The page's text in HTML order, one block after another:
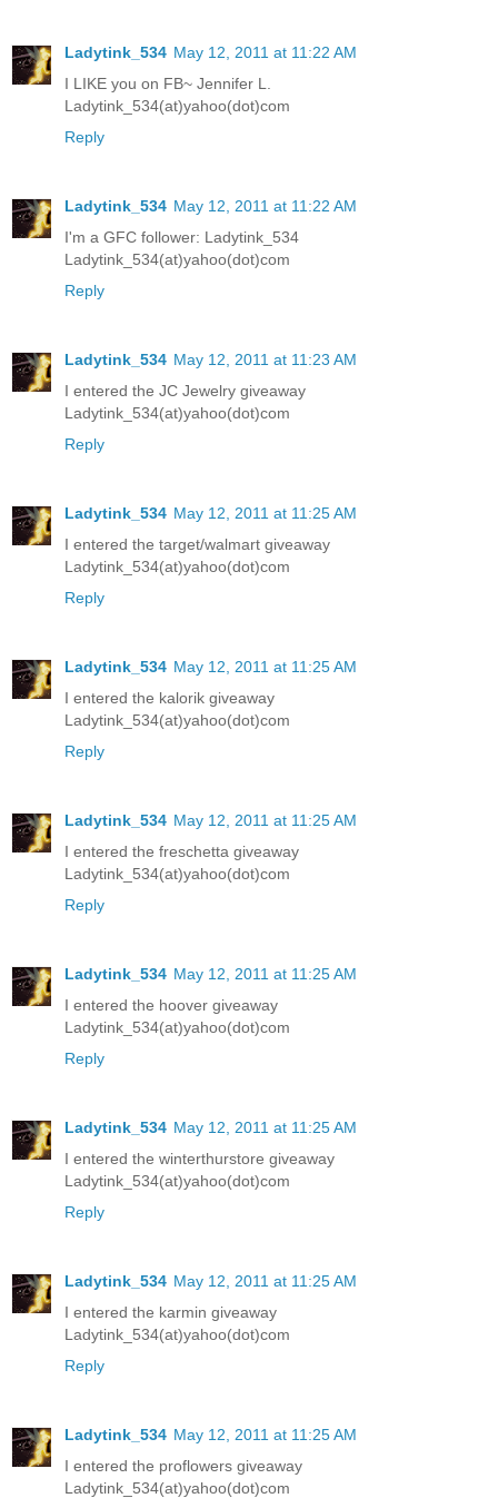
Ladytink_534 May 12, 2011 at 11:22 AM
I LIKE you on FB~ Jennifer L.
Ladytink_534(at)yahoo(dot)com
Reply
Ladytink_534 May 12, 2011 at 11:22 AM
I'm a GFC follower: Ladytink_534
Ladytink_534(at)yahoo(dot)com
Reply
Ladytink_534 May 12, 2011 at 11:23 AM
I entered the JC Jewelry giveaway
Ladytink_534(at)yahoo(dot)com
Reply
Ladytink_534 May 12, 2011 at 11:25 AM
I entered the target/walmart giveaway
Ladytink_534(at)yahoo(dot)com
Reply
Ladytink_534 May 12, 2011 at 11:25 AM
I entered the kalorik giveaway
Ladytink_534(at)yahoo(dot)com
Reply
Ladytink_534 May 12, 2011 at 11:25 AM
I entered the freschetta giveaway
Ladytink_534(at)yahoo(dot)com
Reply
Ladytink_534 May 12, 2011 at 11:25 AM
I entered the hoover giveaway
Ladytink_534(at)yahoo(dot)com
Reply
Ladytink_534 May 12, 2011 at 11:25 AM
I entered the winterthurstore giveaway
Ladytink_534(at)yahoo(dot)com
Reply
Ladytink_534 May 12, 2011 at 11:25 AM
I entered the karmin giveaway
Ladytink_534(at)yahoo(dot)com
Reply
Ladytink_534 May 12, 2011 at 11:25 AM
I entered the proflowers giveaway
Ladytink_534(at)yahoo(dot)com